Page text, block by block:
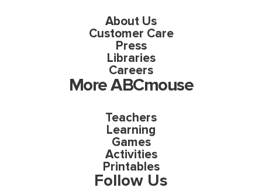
About Us
Customer Care
Press
Libraries
Careers
More ABCmouse
Teachers
Learning
Games
Activities
Printables
Follow Us